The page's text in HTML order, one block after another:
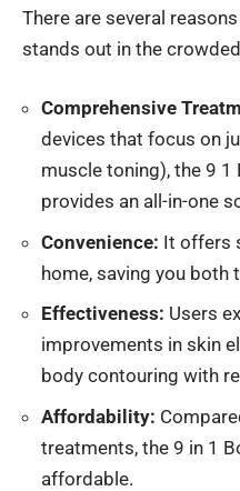
There are several
stands out in the
Comprehensive
devices that focus on
muscle toning), the 9 1
provides an all-in-one
Convenience: It offers
home, saving you both
Effectiveness: Users
improvements in skin
body contouring with
Affordability:
treatments, the 9 in 1
affordable.